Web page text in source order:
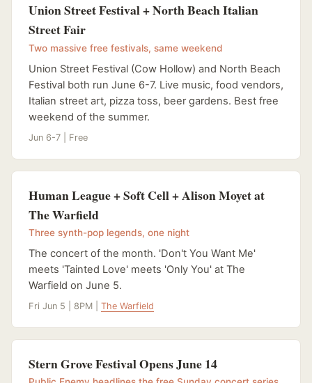
Union Street Festival + North Beach Italian
Street Fair
Two massive free festivals, same weekend
Union Street Festival (Cow Hollow) and North Beach
Festival both run June 6-7. Live music, food vendors,
Italian street art, pizza toss, beer gardens. Best free
weekend of the summer.
Jun 6-7 | Free
Human League + Soft Cell + Alison Moyet at
The Warfield
Three synth-pop legends, one night
The concert of the month. 'Don't You Want Me'
meets 'Tainted Love' meets 'Only You' at The
Warfield on June 5.
Fri Jun 5 | 8PM | The Warfield
Stern Grove Festival Opens June 14